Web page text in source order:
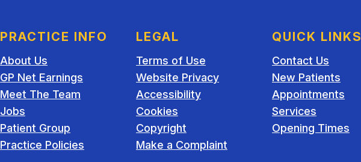
PRACTICE INFO
About Us
GP Net Earnings
Meet The Team
Jobs
Patient Group
Practice Policies
LEGAL
Terms of Use
Website Privacy
Accessibility
Cookies
Copyright
Make a Complaint
QUICK LINKS
Contact Us
New Patients
Appointments
Services
Opening Times